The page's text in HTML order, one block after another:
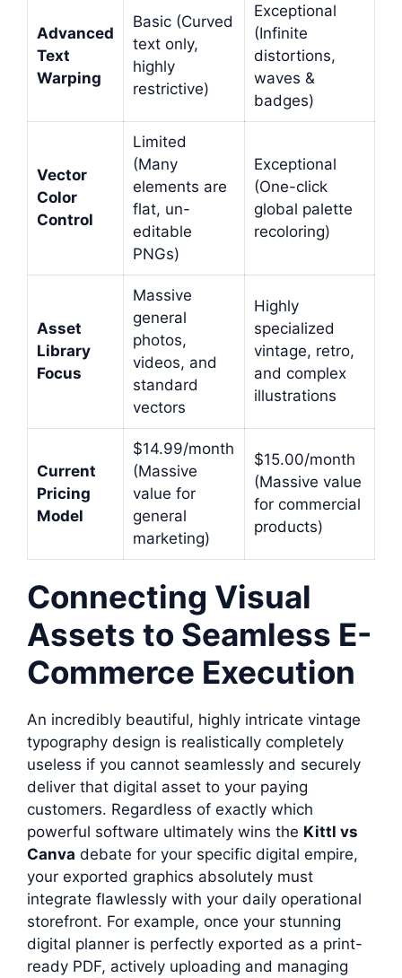
Advanced
Text
Warping
Basic (Curved
text only,
highly
restrictive)
Exceptional
(Infinite
distortions,
waves &
badges)
Vector
Color
Control
Limited
(Many
elements are
flat, un-
editable
PNGs)
Exceptional
(One-click
global palette
recoloring)
Asset
Library
Focus
Massive
general
photos,
videos, and
standard
vectors
Highly
specialized
vintage, retro,
and complex
illustrations
Current
Pricing
Model
$14.99/month
(Massive
value for
general
marketing)
$15.00/month
(Massive value
for commercial
products)
Connecting Visual
Assets to Seamless E-
Commerce Execution
An incredibly beautiful, highly intricate vintage
typography design is realistically completely
useless if you cannot seamlessly and securely
deliver that digital asset to your paying
customers. Regardless of exactly which
powerful software ultimately wins the Kittl vs
Canva debate for your specific digital empire,
your exported graphics absolutely must
integrate flawlessly with your daily operational
storefront. For example, once your stunning
digital planner is perfectly exported as a print-
ready PDF, actively uploading and managing